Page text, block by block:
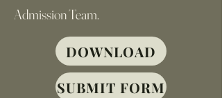
Admission Team.
DOWNLOAD
SUBMIT FORM